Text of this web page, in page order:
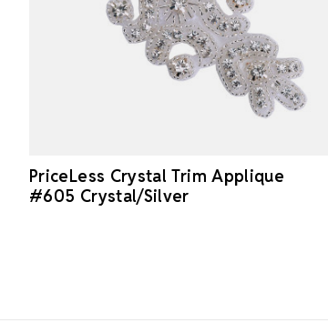
PriceLess Crystal Trim Applique
#605 Crystal/Silver